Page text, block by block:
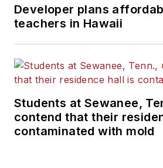
Developer plans
teachers in Hawaii
Students at Sewanee,
contend that their
contaminated with mold